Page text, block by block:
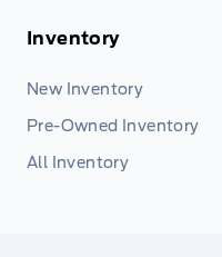
Inventory
New Inventory
Pre-Owned Inventory
All Inventory